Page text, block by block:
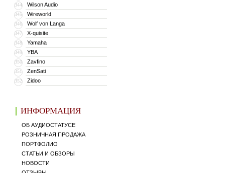
344 Wilson Audio
345 Wireworld
346 Wolf von Langa
347 X-quisite
348 Yamaha
349 YBA
350 Zavfino
351 ZenSati
352 Zidoo
ИНФОРМАЦИЯ
ОБ АУДИОСТАТУСЕ
РОЗНИЧНАЯ ПРОДАЖА
ПОРТФОЛИО
СТАТЬИ И ОБЗОРЫ
НОВОСТИ